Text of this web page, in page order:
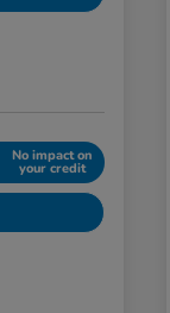
No impact on
your credit